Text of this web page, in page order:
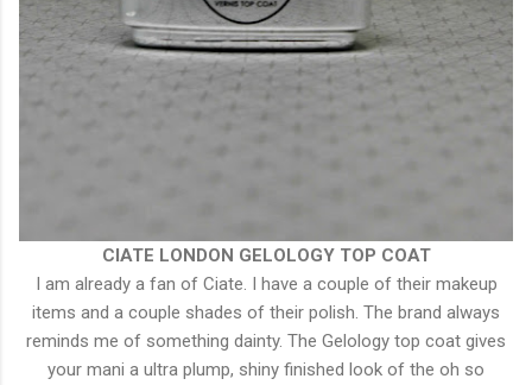
CIATE LONDON GELOLOGY TOP COAT
I am already a fan of Ciate. I have a couple of their makeup
items and a couple shades of their polish. The brand always
reminds me of something dainty. The Gelology top coat gives
your mani a ultra plump, shiny finished look of the oh so